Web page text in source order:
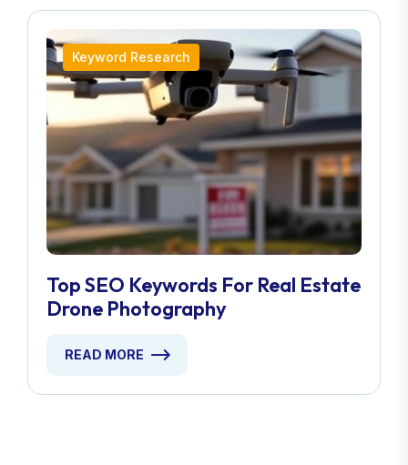
Keyword Research
Top SEO Keywords For Real Estate
Drone Photography
READ MORE